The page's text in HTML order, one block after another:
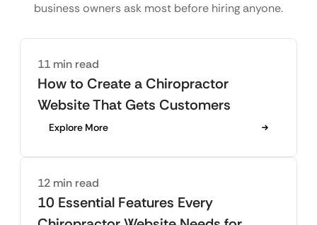
business owners ask most before hiring anyone.
11 min read
How to Create a Chiropractor
Website That Gets Customers
Explore More
12 min read
10 Essential Features Every